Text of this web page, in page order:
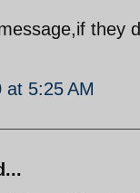
they
at 5:25 AM